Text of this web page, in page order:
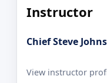
Instructor
Chief Steve
View instructor